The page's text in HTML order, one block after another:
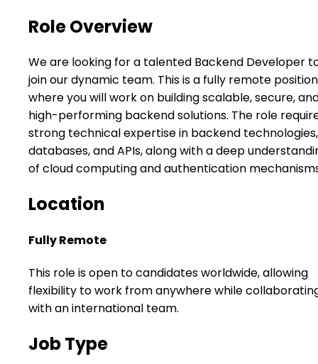
Role Overview
We are looking for a talented Backend Developer
join our dynamic team. This is a fully remote position
where you will work on building scalable, secure,
high-performing backend solutions. The role
strong technical expertise in backend technologies,
databases, and APIs, along with a deep
of cloud computing and authentication
Location
Fully Remote
This role is open to candidates worldwide, allowing
flexibility to work from anywhere while
with an international team.
Job Type